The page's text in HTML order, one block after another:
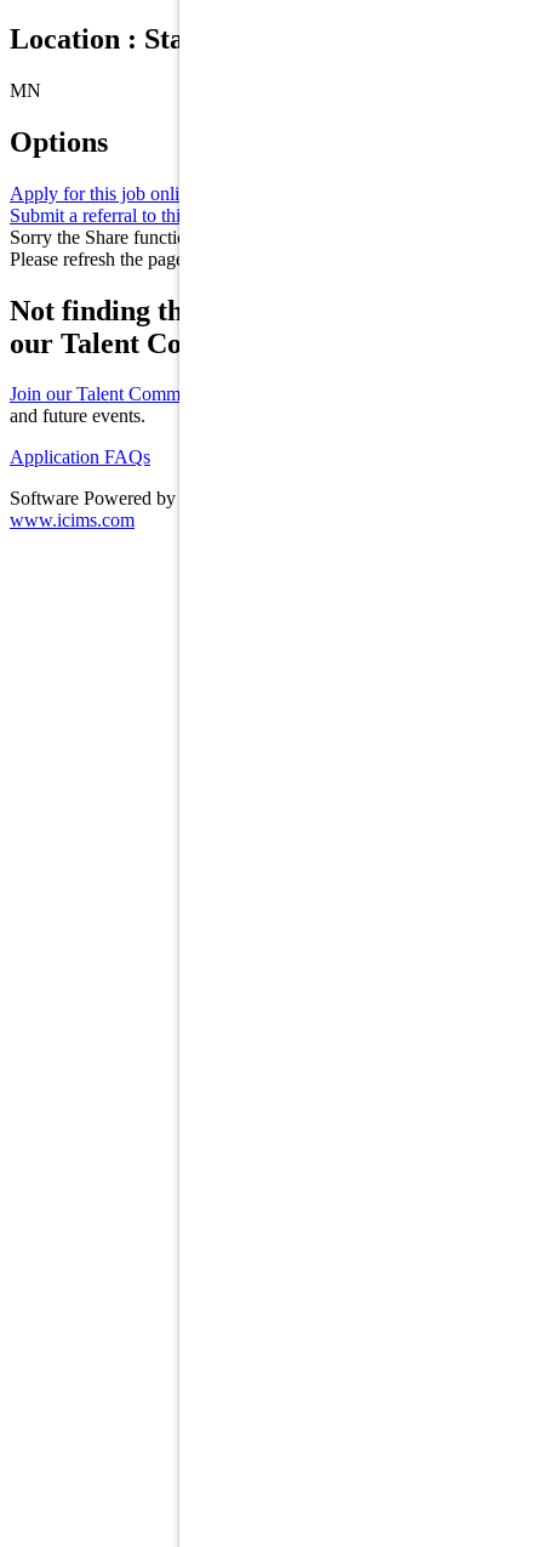
Location : State/Province
MN
Options
Apply for this job online
Submit a referral to this job
Sorry the Share function is not working properly at this moment.
Please refresh the page and try again later.
Not finding the right role for you? Join
our Talent Community!
Join our Talent Community
and future events.
Application FAQs
Software Powered by ICIMS
www.icims.com